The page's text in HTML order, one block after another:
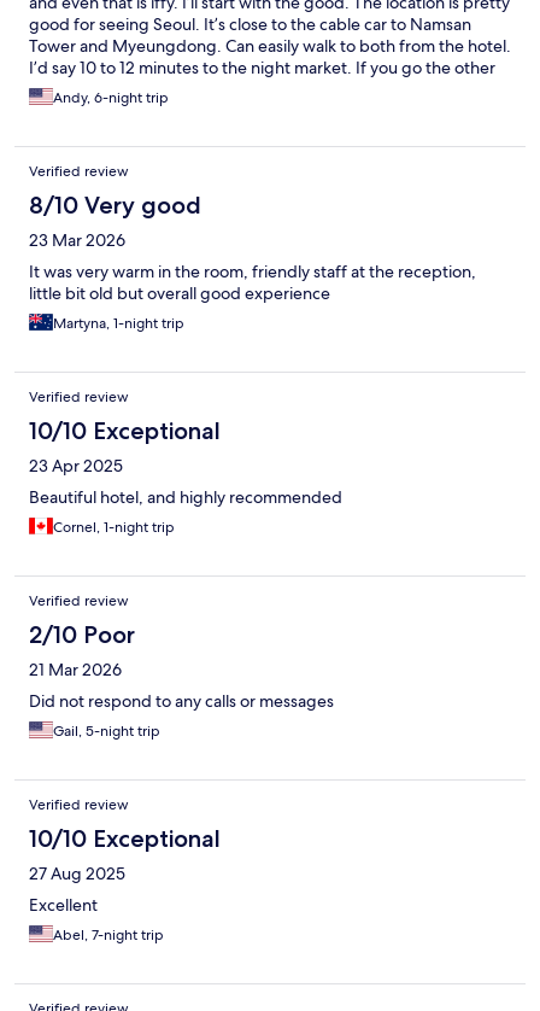
good for seeing Seoul. It’s close to the cable car to Namsan
Tower and Myeungdong. Can easily walk to both from the hotel.
I’d say 10 to 12 minutes to the night market. If you go the other
direction you can head over towards the palaces and such. The
subway station is close and the street leading up to the hotel has
There are a couple of coffee shops and a gelato place as well. So
if you’re a tourist, this is a good location. The beds were comfy
as well and the AC worked pretty well, although they can be
kind of loud. Now the bad. The hotel is in need of updating. The
carpet is worn, wallpaper peeling, and overall need of some
love and care. I am Korean American and my Korean is limited,
but I asked the front desk to call me a cab for my family of five.
He tried for like 15 seconds and said he couldn’t do it. I
messaged my cousin and he sent a car within 10 minutes. There
Filipina and she told me there is small laundry mat on the street
which was obvious and of a dry cleaner. The dry cleaner is a
our laundry. He quoted 30,000 won and when I picked it up he
said it was a lot so I gladly gave him another 10,000 won. Hope
this helps.
Andy, 6-night trip
Verified review
8/10 Very good
23 Mar 2026
It was very warm in the room, friendly staff at the reception,
little bit old but overall good experience
Martyna, 1-night trip
Verified review
10/10 Exceptional
23 Apr 2025
Beautiful hotel, and highly recommended
Cornel, 1-night trip
Verified review
2/10 Poor
21 Mar 2026
Did not respond to any calls or messages
Gail, 5-night trip
Verified review
10/10 Exceptional
27 Aug 2025
Excellent
Abel, 7-night trip